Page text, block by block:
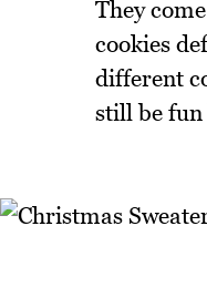
They
cookies
different
still be fun